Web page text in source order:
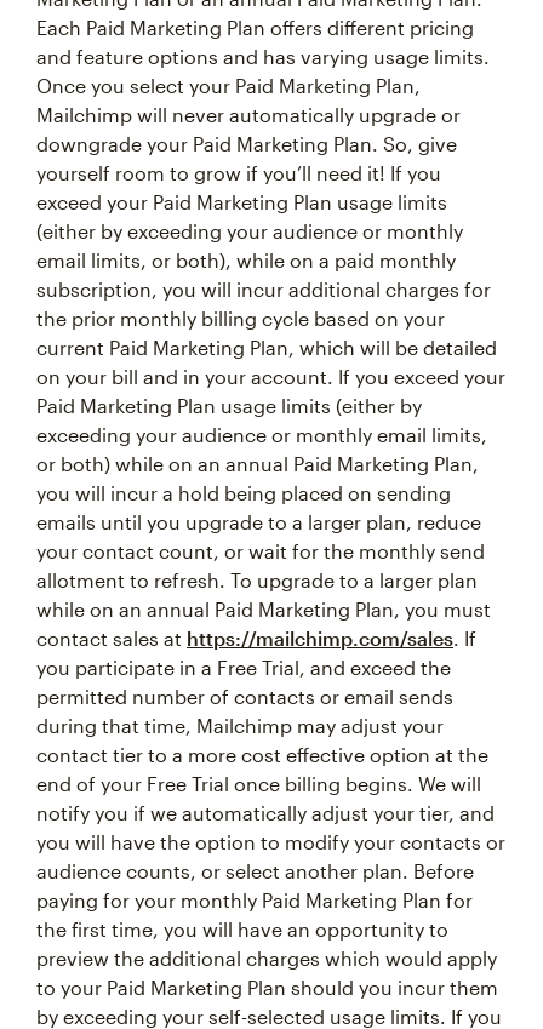
Each Paid Marketing Plan offers different pricing
and feature options and has varying usage limits.
Once you select your Paid Marketing Plan,
Mailchimp will never automatically upgrade or
downgrade your Paid Marketing Plan. So, give
yourself room to grow if you’ll need it! If you
exceed your Paid Marketing Plan usage limits
(either by exceeding your audience or monthly
email limits, or both), while on a paid monthly
subscription, you will incur additional charges for
the prior monthly billing cycle based on your
current Paid Marketing Plan, which will be detailed
on your bill and in your account. If you exceed your
Paid Marketing Plan usage limits (either by
exceeding your audience or monthly email limits,
or both) while on an annual Paid Marketing Plan,
you will incur a hold being placed on sending
emails until you upgrade to a larger plan, reduce
your contact count, or wait for the monthly send
allotment to refresh. To upgrade to a larger plan
while on an annual Paid Marketing Plan, you must
contact sales at https://mailchimp.com/sales. If
you participate in a Free Trial, and exceed the
permitted number of contacts or email sends
during that time, Mailchimp may adjust your
contact tier to a more cost effective option at the
end of your Free Trial once billing begins. We will
notify you if we automatically adjust your tier, and
you will have the option to modify your contacts or
audience counts, or select another plan. Before
paying for your monthly Paid Marketing Plan for
the first time, you will have an opportunity to
preview the additional charges which would apply
to your Paid Marketing Plan should you incur them
by exceeding your self-selected usage limits. If you